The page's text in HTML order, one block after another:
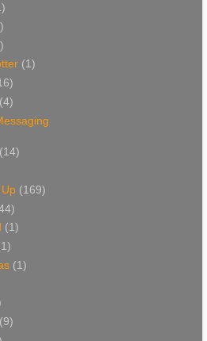
(1)
(4)
(14)
(169)
(1)
(1)
(9)